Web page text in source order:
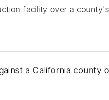
facility over a
a California